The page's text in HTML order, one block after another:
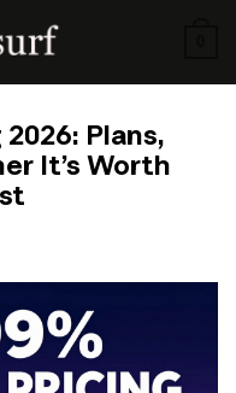
Plans,
It’s Worth